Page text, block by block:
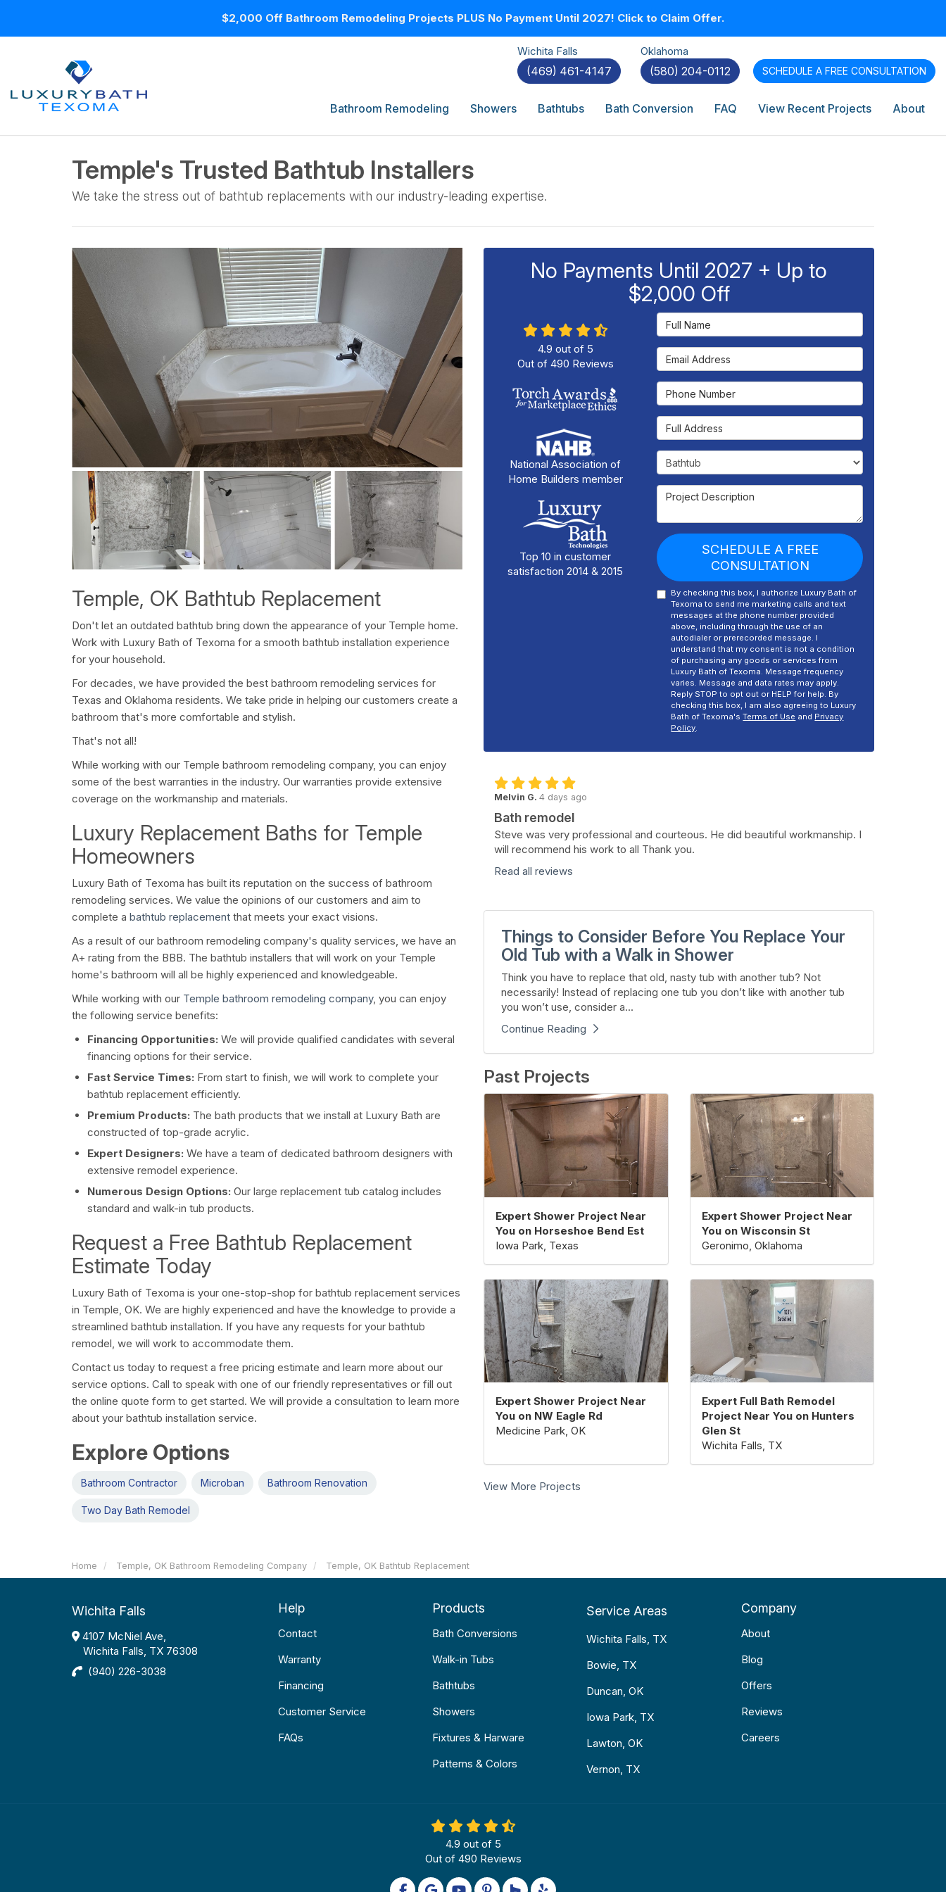
$2,000 Off Bathroom Remodeling Projects PLUS No Payment Until 2027! Click to Claim Offer.
Wichita Falls
(469) 461-4147
Oklahoma
(580) 204-0112 SCHEDULE A FREE CONSULTATION
Bathroom Remodeling Showers Bathtubs Bath Conversion FAQ View Recent Projects About
Temple's Trusted Bathtub Installers
We take the stress out of bathtub replacements with our industry-leading expertise.
Temple, OK Bathtub Replacement
Don't let an outdated bathtub bring down the appearance of your Temple home.
Work with Luxury Bath of Texoma for a smooth bathtub installation experience
for your household.
For decades, we have provided the best bathroom remodeling services for
Texas and Oklahoma residents. We take pride in helping our customers create a
bathroom that's more comfortable and stylish.
That's not all!
While working with our Temple bathroom remodeling company, you can enjoy
some of the best warranties in the industry. Our warranties provide extensive
coverage on the workmanship and materials.
Luxury Replacement Baths for Temple
Homeowners
Luxury Bath of Texoma has built its reputation on the success of bathroom
remodeling services. We value the opinions of our customers and aim to
complete a bathtub replacement that meets your exact visions.
As a result of our bathroom remodeling company's quality services, we have an
A+ rating from the BBB. The bathtub installers that will work on your Temple
home's bathroom will all be highly experienced and knowledgeable.
While working with our Temple bathroom remodeling company, you can enjoy
the following service benefits:
Financing Opportunities: We will provide qualified candidates with several
financing options for their service.
Fast Service Times: From start to finish, we will work to complete your
bathtub replacement efficiently.
Premium Products: The bath products that we install at Luxury Bath are
constructed of top-grade acrylic.
Expert Designers: We have a team of dedicated bathroom designers with
extensive remodel experience.
Numerous Design Options: Our large replacement tub catalog includes
standard and walk-in tub products.
Request a Free Bathtub Replacement
Estimate Today
Luxury Bath of Texoma is your one-stop-shop for bathtub replacement services
in Temple, OK. We are highly experienced and have the knowledge to provide a
streamlined bathtub installation. If you have any requests for your bathtub
remodel, we will work to accommodate them.
Contact us today to request a free pricing estimate and learn more about our
service options. Call to speak with one of our friendly representatives or fill out
the online quote form to get started. We will provide a consultation to learn more
about your bathtub installation service.
Explore Options
Bathroom Contractor Microban Bathroom Renovation
Two Day Bath Remodel
No Payments Until 2027 + Up to
$2,000 Off
Full Name
Email Address
Phone Number
Full Address
Project Type
Project Description
SCHEDULE A FREE
CONSULTATION
By checking this box, I authorize Luxury Bath of
Texoma to send me marketing calls and text
messages at the phone number provided
above, including through the use of an
autodialer or prerecorded message. I
understand that my consent is not a condition
of purchasing any goods or services from
Luxury Bath of Texoma. Message frequency
varies. Message and data rates may apply.
Reply STOP to opt out or HELP for help. By
checking this box, I am also agreeing to Luxury
Bath of Texoma'sTerms of Use and Privacy
Policy.
4.9 out of 5
Out of 490 Reviews
National Association of
Home Builders member
Top 10 in customer
satisfaction 2014 & 2015
Melvin G. 4 days ago
Bath remodel
Steve was very professional and courteous. He did beautiful workmanship. I
will recommend his work to all Thank you.
Read all reviews
Things to Consider Before You Replace Your
Old Tub with a Walk in Shower
Think you have to replace that old, nasty tub with another tub? Not
necessarily! Instead of replacing one tub you don’t like with another tub
you won’t use, consider a...
Continue Reading
Past Projects
Expert Shower Project Near
You on Horseshoe Bend Est
Iowa Park, Texas
Expert Shower Project Near
You on Wisconsin St
Geronimo, Oklahoma
Expert Shower Project Near
You on NW Eagle Rd
Medicine Park, OK
Expert Full Bath Remodel
Project Near You on Hunters
Glen St
Wichita Falls, TX
View More Projects
Home Temple, OK Bathroom Remodeling Company Temple, OK Bathtub Replacement
Wichita Falls
4107 McNiel Ave,
Wichita Falls, TX 76308
(940) 226-3038
Help
Contact
Warranty
Financing
Customer Service
FAQs
Products
Bath Conversions
Walk-in Tubs
Bathtubs
Showers
Fixtures & Harware
Patterns & Colors
Service Areas
Wichita Falls, TX
Bowie, TX
Duncan, OK
Iowa Park, TX
Lawton, OK
Vernon, TX
Company
About
Blog
Offers
Reviews
Careers
4.9 out of 5
Out of 490 Reviews